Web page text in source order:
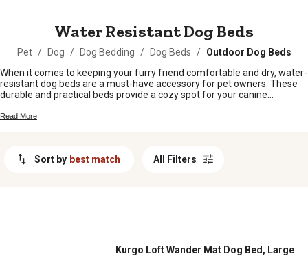
Water Resistant Dog Beds
Pet / Dog / Dog Bedding / Dog Beds / Outdoor Dog Beds
When it comes to keeping your furry friend comfortable and dry, water-
resistant dog beds are a must-have accessory for pet owners. These
durable and practical beds provide a cozy spot for your canine
and wet paws. Whether you have a playful pup who loves outdoor
beds to find the perfect option for your four-legged family member.
Read More
Sort by best match All Filters
Kurgo Loft Wander Mat Dog Bed, Large